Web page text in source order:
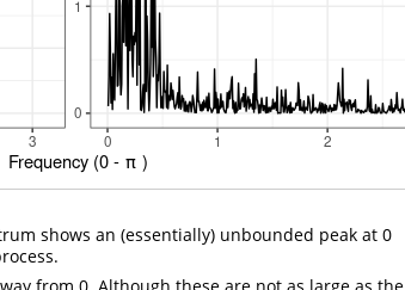
shows an (essentially) unbounded peak at 0